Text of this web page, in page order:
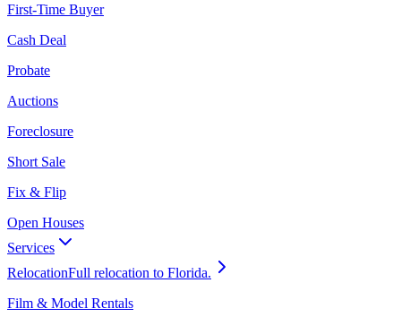
First-Time Buyer
Cash Deal
Probate
Auctions
Foreclosure
Short Sale
Fix & Flip
Open Houses
Services
RelocationFull relocation to Florida.
Film & Model Rentals